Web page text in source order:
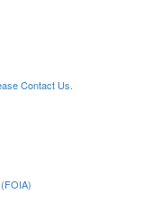
Contact Us.